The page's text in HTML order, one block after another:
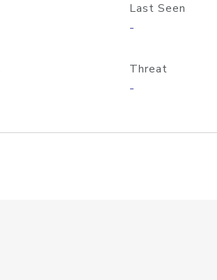
Last Seen
-
Threat
-